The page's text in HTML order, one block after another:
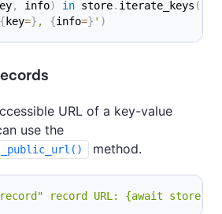
, info) in store. iterate_keys (
{ key=} , {info=} ' )
URL of a key-value
use the
method.
record URL: {await